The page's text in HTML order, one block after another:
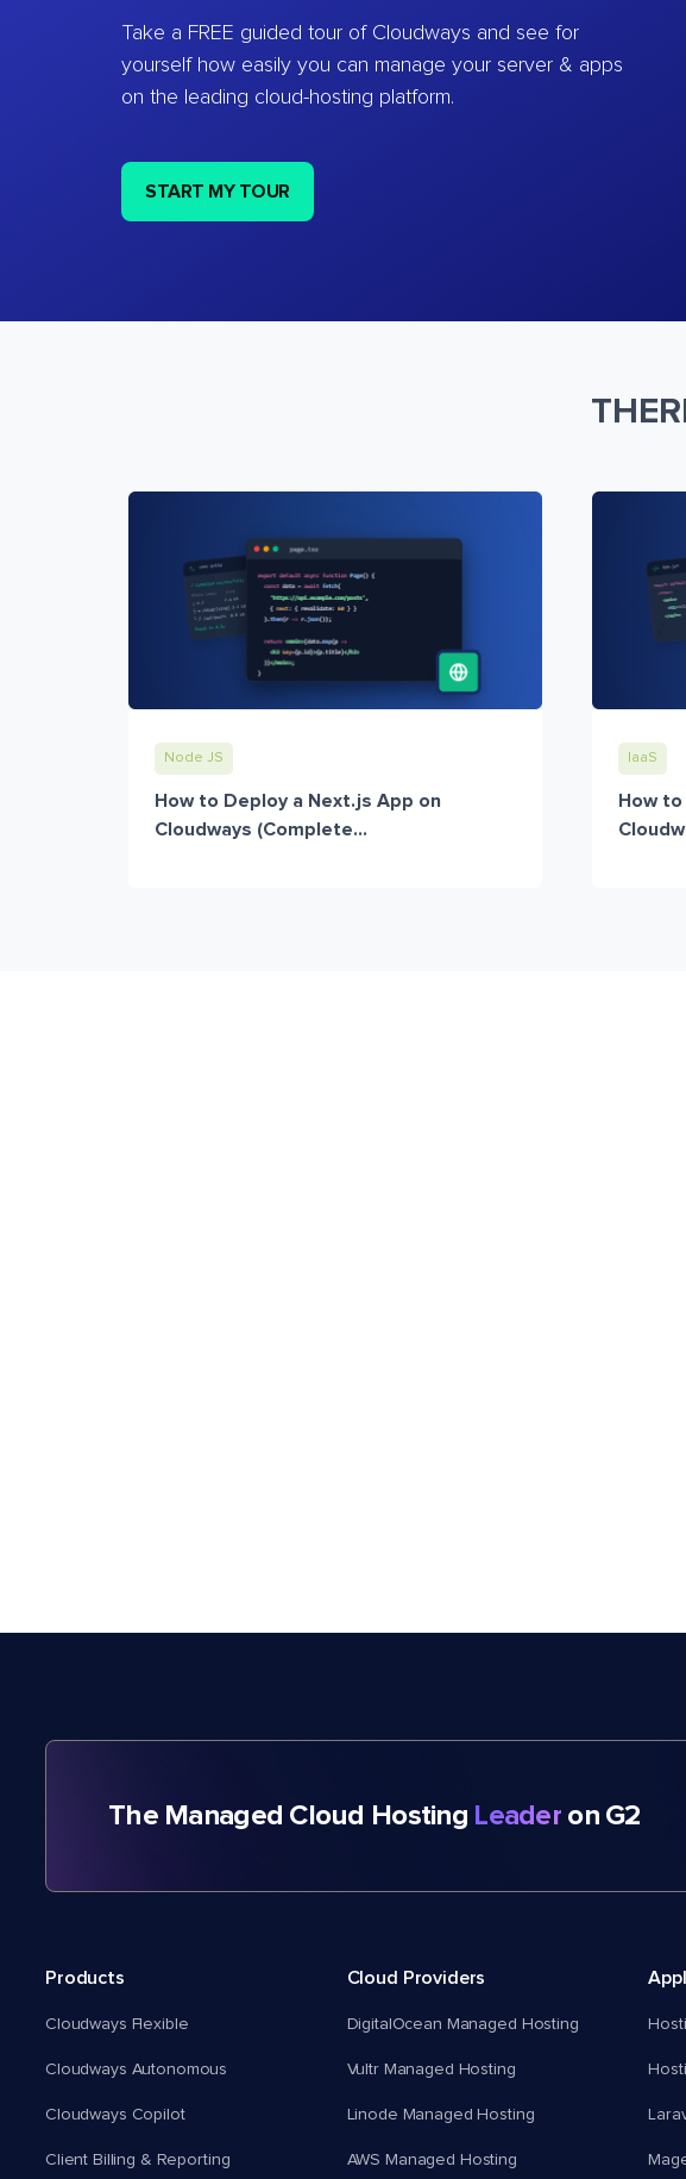
Take a FREE guided tour of Cloudways and see for
yourself how easily you can manage your server & apps
on the leading cloud-hosting platform.
START MY TOUR
Node JS
How to Deploy a Next.js App on
Cloudways (Complete...
IaaS
How
The Managed Cloud Hosting Leaderon G2
Products
Cloudways Flexible
Cloudways Autonomous
Cloudways Copilot
Client Billing & Reporting
Cloud Providers
DigitalOcean Managed Hosting
Vultr Managed Hosting
Linode Managed Hosting
AWS Managed Hosting